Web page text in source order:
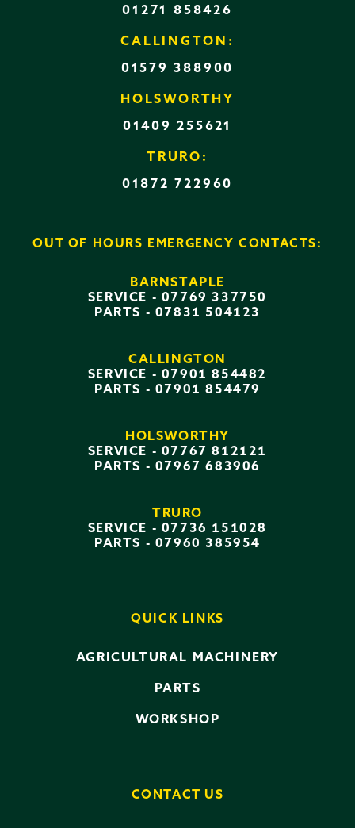
01271 858426
CALLINGTON:
01579 388900
HOLSWORTHY
01409 255621
TRURO:
01872 722960
OUT OF HOURS EMERGENCY CONTACTS:
BARNSTAPLE
SERVICE - 07769 337750
PARTS - 07831 504123
CALLINGTON
SERVICE - 07901 854482
PARTS - 07901 854479
HOLSWORTHY
SERVICE - 07767 812121
PARTS - 07967 683906
TRURO
SERVICE - 07736 151028
PARTS - 07960 385954
QUICK LINKS
AGRICULTURAL MACHINERY
PARTS
WORKSHOP
CONTACT US